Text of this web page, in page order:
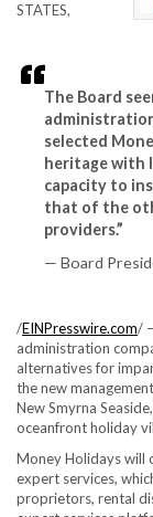
The Board
selected
heritage with
capacity to
that of the
providers.”
— Board
STATES,
/EINPresswire.com/
administration
alternatives for
the new
New Smyrna
oceanfront holiday
Money Holidays will
expert services,
proprietors, rental